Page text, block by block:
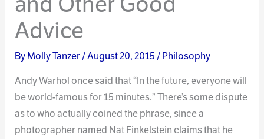
Advice
ByMolly Tanzer/August 20, 2015/Philosophy
Andy Warhol once said that “In the future, everyone will
be world-famous for 15 minutes.” There’s some dispute
as to who actually coined the phrase, since a
photographer named Nat Finkelstein claims that he